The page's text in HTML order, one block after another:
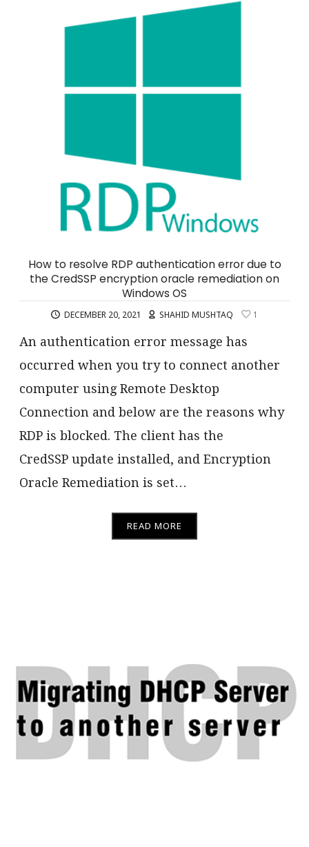
How to resolve RDP authentication error due to
the CredSSP encryption oracle remediation on
Windows OS
DECEMBER 20, 2021 SHAHID MUSHTAQ 1
An authentication error message has
occurred when you try to connect another
computer using Remote Desktop
Connection and below are the reasons why
RDP is blocked. The client has the
CredSSP update installed, and Encryption
Oracle Remediation is set…
READ MORE